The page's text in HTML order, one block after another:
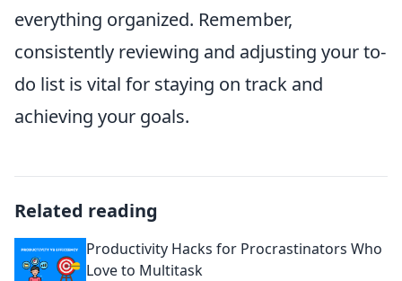
everything organized. Remember,
consistently reviewing and adjusting your to-
do list is vital for staying on track and
achieving your goals.
Related reading
Productivity Hacks for Procrastinators Who
Love to Multitask